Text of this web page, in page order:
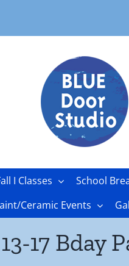
I Classes School
Ceramic Events
13-17 Bday